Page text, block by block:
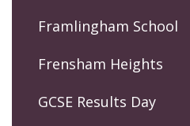
Framlingham School
Frensham Heights
GCSE Results Day